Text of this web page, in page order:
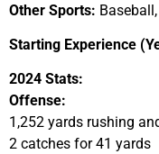
Other Sports:
Starting Experience
2024 Stats:
Offense:
1,252 yards rushing
2 catches for 41 yards